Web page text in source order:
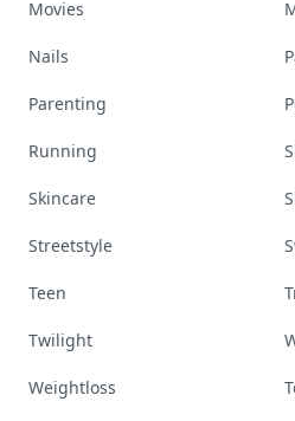
Movies
Nails
Parenting
Running
Skincare
Streetstyle
Teen
Twilight
Weightloss